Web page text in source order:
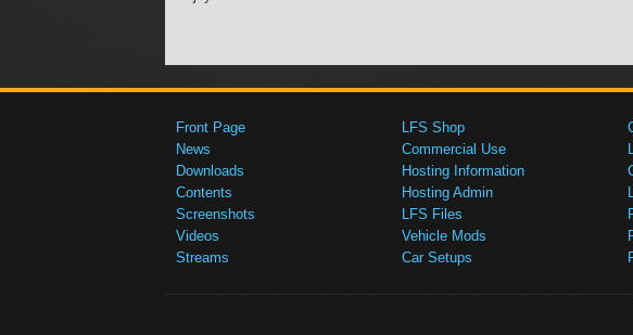
Front Page
News
Downloads
Contents
Screenshots
Videos
Streams
LFS Shop
Commercial Use
Hosting Information
Hosting Admin
LFS Files
Vehicle Mods
Car Setups